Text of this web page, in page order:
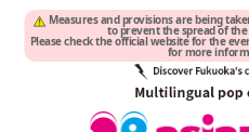
Measures and provisions are being
to prevent the spread of
Please check the official website for the
for more